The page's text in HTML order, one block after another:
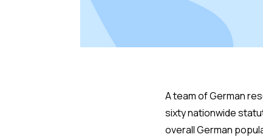
A team of German
sixty nationwide
overall German